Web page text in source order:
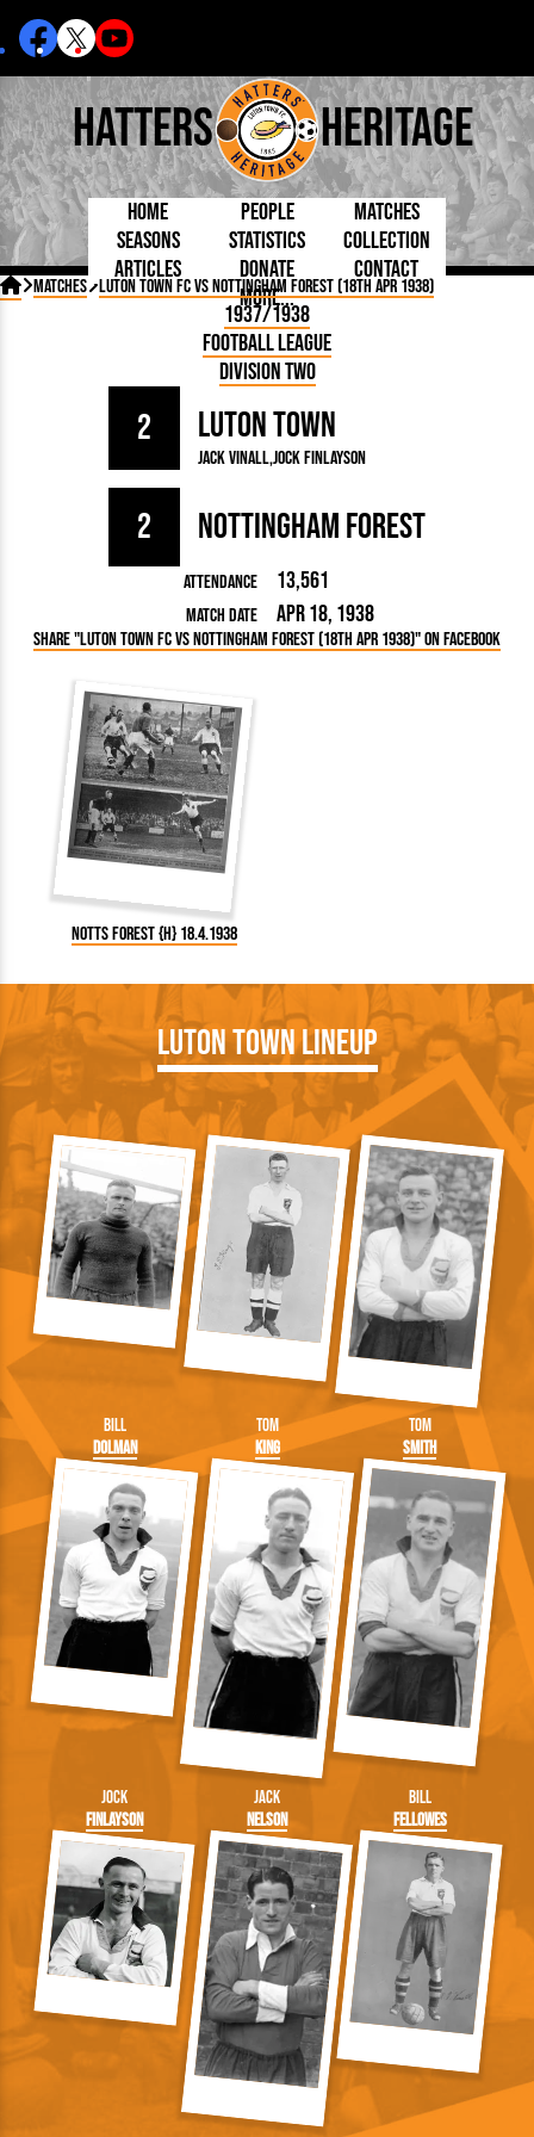
Hatters Heritage
Home People
Born Today
Debuted
Today
Internationals
Lutonians
Team Photos
Managers
Chairmen
Matches
On This Day
Football League
Seasons Statistics
By Appearances
By Goals
As Starter
As Substitute
Collection
Handbooks
Articles
5 Minute Reads
Longer Reads
Players and Staff
Kenilworth Road
Donate
Contact
More...
 Matches Luton Town FC vs Nottingham Forest (18th Apr 1938)
1937/1938
Football League
Division Two
Luton Town
Jack VinallJock Finlayson
2
2 Nottingham Forest
Attendance 13,561
Match Date Apr 18, 1938
Share "Luton Town FC vs Nottingham Forest (18th Apr 1938)" on Facebook
Notts Forest {H} 18.4.1938
Luton Town Lineup
Bill
Dolman
Tom
King
Tom
Smith
Jock
Finlayson
Jack
Nelson
Bill
Fellowes